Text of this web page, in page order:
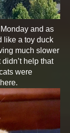
and as
like a toy duck
much slower
help that
were